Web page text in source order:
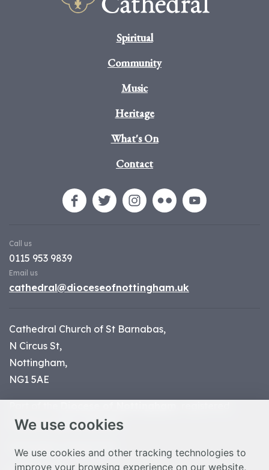
We use cookies
We use cookies and other tracking technologies to
improve your browsing experience on our website,
Spiritual
Community
Music
Heritage
What's On
Contact
Call us
0115 953 9839
Email us
cathedral@dioceseofnottingham.uk
Cathedral Church of St Barnabas,
N Circus St,
Nottingham,
NG1 5AE
charity number 1134449
© Nottingham Cathedral 2023